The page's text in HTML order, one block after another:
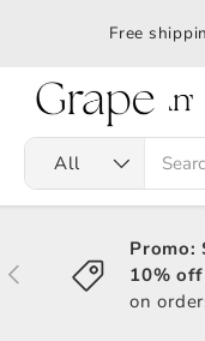
Free
All
Promo:
10% off
on